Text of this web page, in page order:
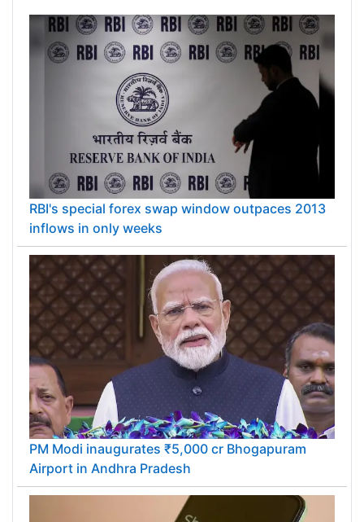
RBI's special forex swap window outpaces 2013
inflows in only weeks
PM Modi inaugurates ₹5,000 cr Bhogapuram
Airport in Andhra Pradesh